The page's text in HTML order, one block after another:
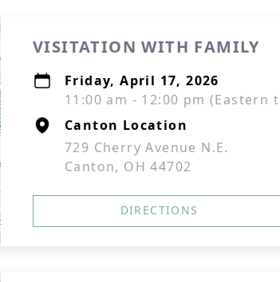
VISITATION WITH FAMILY
Friday, April 17, 2026
11:00 am - 12:00 pm (Eastern
Canton Location
729 Cherry Avenue N.E.
Canton, OH 44702
DIRECTIONS